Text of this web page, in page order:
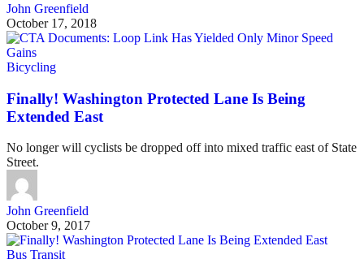
John Greenfield
October 17, 2018
Bicycling
Finally! Washington Protected Lane Is Being
Extended East
No longer will cyclists be dropped off into mixed traffic east of State
Street.
John Greenfield
October 9, 2017
Bus Transit